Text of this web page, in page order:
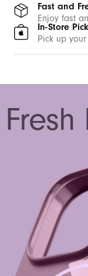
Fast and
Enjoy fast
In-Store
Pick up